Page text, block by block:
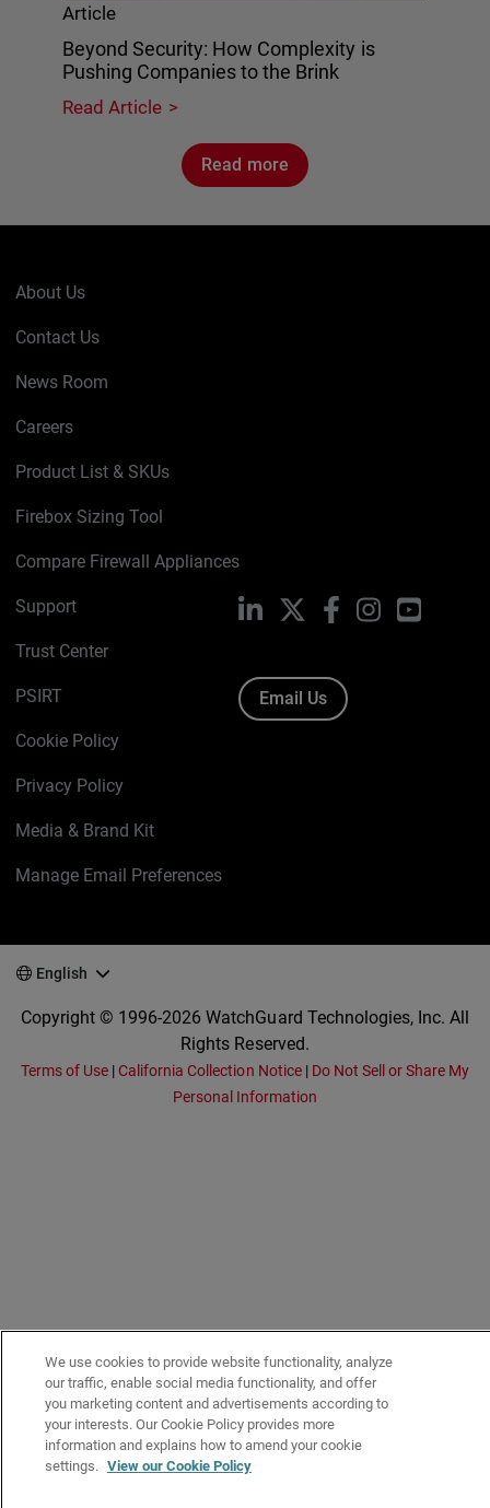
Article
Beyond Security: How Complexity is
Pushing Companies to the Brink
Read Article
Read more
About Us
Contact Us
News Room
Careers
Product List & SKUs
Firebox Sizing Tool
Compare Firewall Appliances
Support
Trust Center
PSIRT
Cookie Policy
Privacy Policy
Media & Brand Kit
Manage Email Preferences
LinkedIn FacebookInstagramYouTube
Email Us
English
Copyright © 1996-2026 WatchGuard Technologies, Inc. All
Rights Reserved.
Terms of Use | California Collection Notice| Do Not Sell or Share My
Personal Information
We use cookies to provide website functionality, analyze
our traffic, enable social media functionality, and offer
you marketing content and advertisements according to
your interests. Our Cookie Policy provides more
information and explains how to amend your cookie
settings. View our Cookie Policy